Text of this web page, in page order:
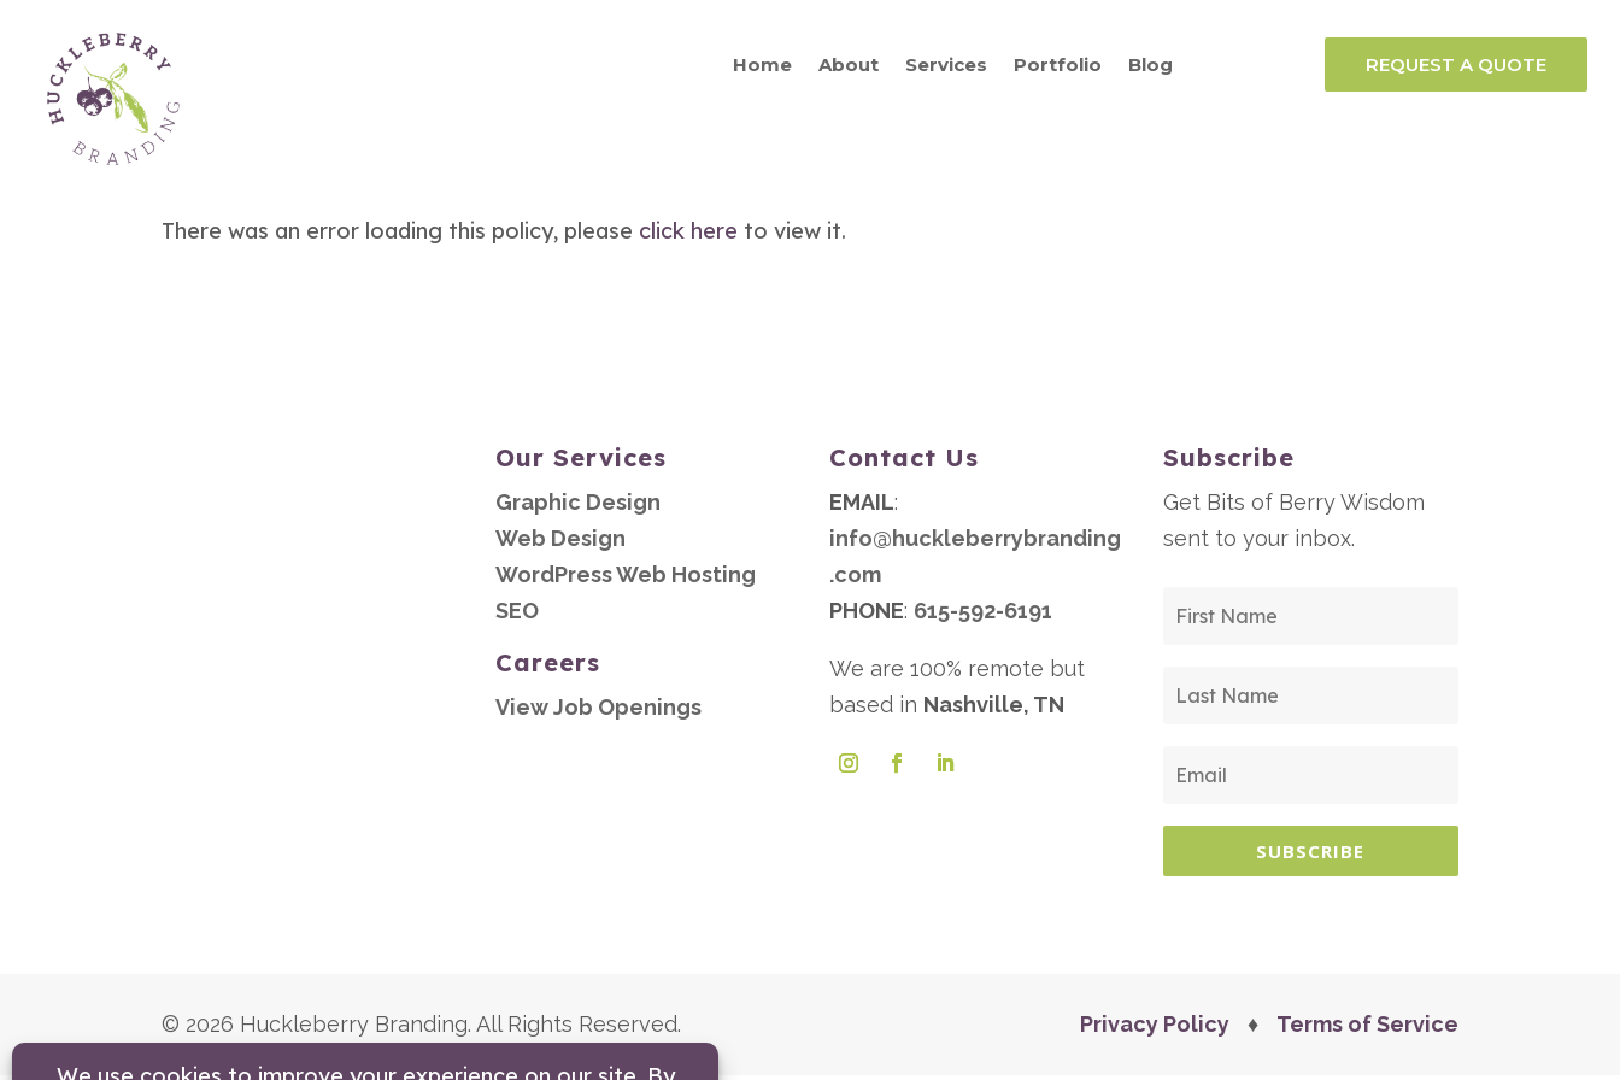
Home About Services Portfolio Blog REQUEST A QUOTE
There was an error loading this policy, please click here to view it.
Our Services
Graphic Design
Web Design
WordPress Web Hosting
SEO
Careers
View Job Openings
Contact Us
EMAIL:
info@huckleberrybranding
.com
PHONE: 615-592-6191
We are 100% remote but
based in Nashville, TN
Subscribe
Get Bits of Berry Wisdom
sent to your inbox.
SUBSCRIBE
© 2026 Huckleberry Branding. All Rights Reserved. Privacy Policy ♦ Terms of Service